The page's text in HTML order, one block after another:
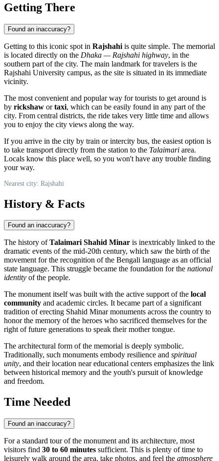
Getting There
Found an inaccuracy?
Getting to this iconic spot in Rajshahi is quite simple. The memorial
is located directly on the Dhaka — Rajshahi highway, in the
southern part of the city. The main landmark for travelers is the
Rajshahi University campus, as the site is situated in its immediate
vicinity.
The most convenient and popular way for tourists to get around is
by rickshaw ortaxi, which can be easily found in any part of the
city. From central districts, the ride takes very little time and allows
you to enjoy the city views along the way.
If you arrive in the city by train or intercity bus, the easiest option is
to take transport directly from the station to the Talaimari area.
Locals know this place well, so you won't have any trouble finding
your way.
Nearest city: Rajshahi
History & Facts
Found an inaccuracy?
The history ofTalaimari Shahid Minar is inextricably linked to the
dramatic events of the mid-20th century, which saw the birth of the
movement for the recognition of the Bengali language as an official
state language. This struggle became the foundation for the national
identity of the people.
The monument itself was built with the active support of the local
community and academic circles. It became part of a significant
tradition of erecting Shahid Minar monuments across the country to
honor the memory of the heroes who sacrificed themselves for the
right of future generations to speak their mother tongue.
The architectural form of the memorial is deeply symbolic.
Traditionally, such monuments embody resilience and spiritual
unity, and their location near educational centers emphasizes the link
between historical memory and the youth's pursuit of knowledge
and freedom.
Time Needed
Found an inaccuracy?
For a standard tour of the monument and its architecture, most
visitors find 30 to 60 minutes sufficient. This is plenty of time to
leisurely walk around the area, take photos, and feel the atmosphere